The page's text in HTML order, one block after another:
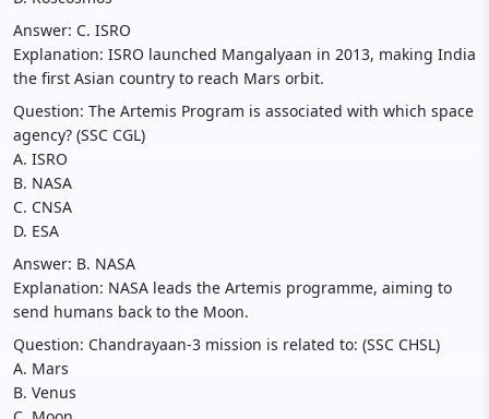
Answer: C. ISRO
Explanation: ISRO launched Mangalyaan in 2013, making India
the first Asian country to reach Mars orbit.
Question: The Artemis Program is associated with which space
agency? (SSC CGL)
A. ISRO
B. NASA
C. CNSA
D. ESA
Answer: B. NASA
Explanation: NASA leads the Artemis programme, aiming to
send humans back to the Moon.
Question: Chandrayaan-3 mission is related to: (SSC CHSL)
A. Mars
B. Venus